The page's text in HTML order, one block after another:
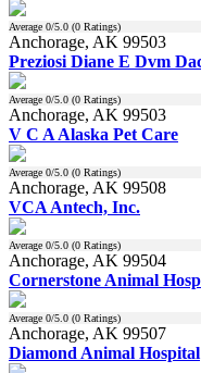
Average 0/5.0 (0 Ratings)
Anchorage, AK 99503
Preziosi Diane E Dvm
Average 0/5.0 (0 Ratings)
Anchorage, AK 99503
V C A Alaska Pet Care
Average 0/5.0 (0 Ratings)
Anchorage, AK 99508
VCA Antech, Inc.
Average 0/5.0 (0 Ratings)
Anchorage, AK 99504
Cornerstone Animal
Average 0/5.0 (0 Ratings)
Anchorage, AK 99507
Diamond Animal Hospital